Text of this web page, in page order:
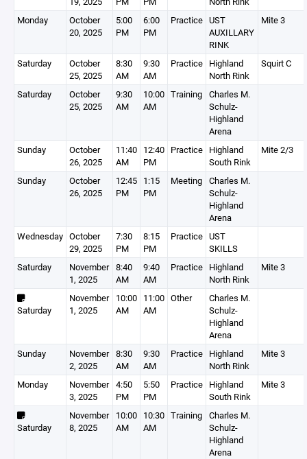
Monday
October
20, 2025
5:00
PM
6:00
PM
Practice UST
AUXILLARY
RINK
Mite 3
Saturday
October
25, 2025
8:30
AM
9:30
AM
Practice Highland
North Rink
Squirt C
Saturday
October
25, 2025
9:30
AM
10:00
AM
Training Charles M.
Schulz-
Highland
Arena
Sunday
October
26, 2025
11:40
AM
12:40
PM
Practice Highland
South Rink
Mite 2/3
Sunday
October
26, 2025
12:45
PM
1:15
PM
Meeting Charles M.
Schulz-
Highland
Arena
Wednesday October
29, 2025
7:30
PM
8:15
PM
Practice UST
SKILLS
Saturday
November
1, 2025
8:40
AM
9:40
AM
Practice Highland
North Rink
Mite 3
Saturday
November
1, 2025
10:00
AM
11:00
AM
Other
Charles M.
Schulz-
Highland
Arena
Sunday
November
2, 2025
8:30
AM
9:30
AM
Practice Highland
North Rink
Mite 3
Monday
November
3, 2025
4:50
PM
5:50
PM
Practice Highland
South Rink
Mite 3
Saturday
November
8, 2025
10:00
AM
10:30
AM
Training Charles M.
Schulz-
Highland
Arena